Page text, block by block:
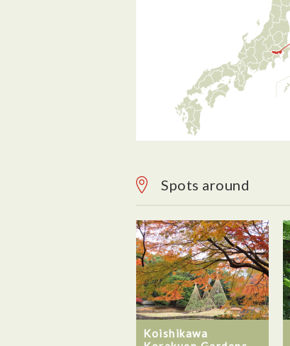
Spots around
Koishikawa